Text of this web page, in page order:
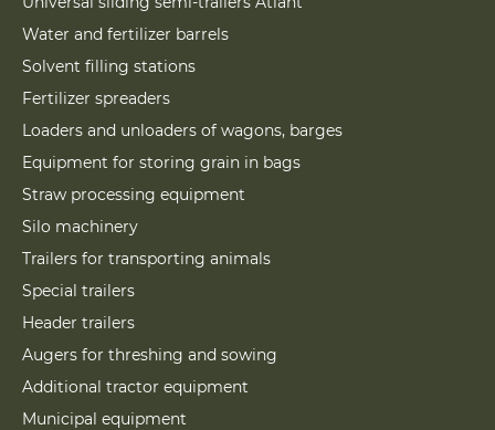
Water and fertilizer barrels
Solvent filling stations
Fertilizer spreaders
Loaders and unloaders of wagons, barges
Equipment for storing grain in bags
Straw processing equipment
Silo machinery
Trailers for transporting animals
Special trailers
Header trailers
Augers for threshing and sowing
Additional tractor equipment
Municipal equipment